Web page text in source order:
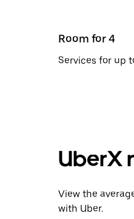
Room for 4
Services for up
UberX
View the
with Uber.